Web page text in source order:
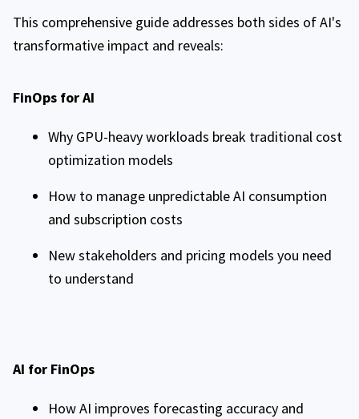
This comprehensive guide addresses both sides of AI's
transformative impact and reveals:
FinOps for AI
Why GPU-heavy workloads break traditional cost
optimization models
How to manage unpredictable AI consumption
and subscription costs
New stakeholders and pricing models you need
to understand
AI for FinOps
How AI improves forecasting accuracy and